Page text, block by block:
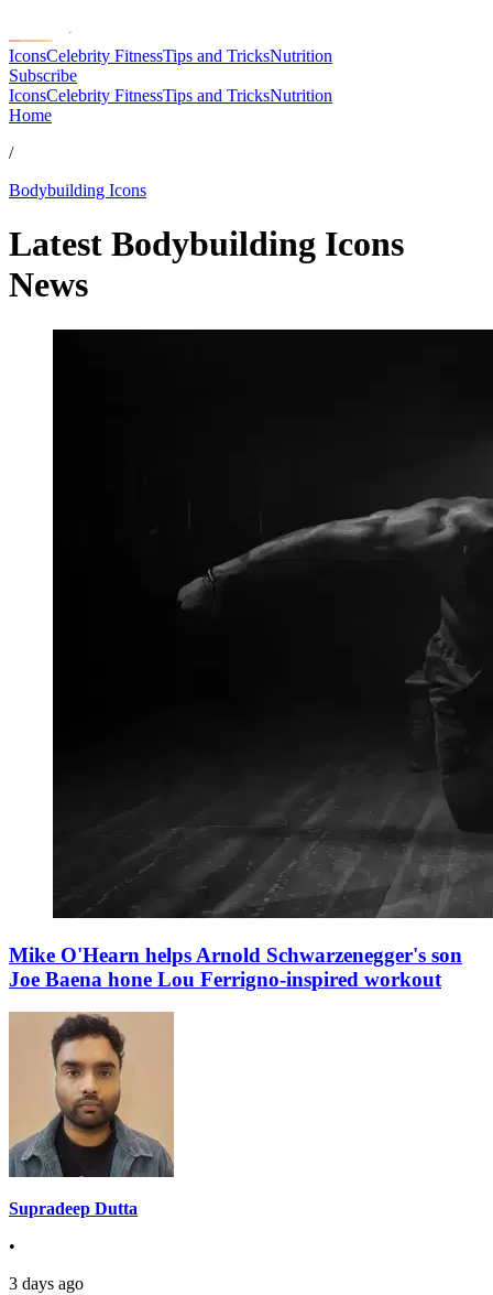
IconsCelebrity FitnessTips and TricksNutrition
Subscribe
IconsCelebrity FitnessTips and TricksNutrition
Home
/
Bodybuilding Icons
Latest Bodybuilding Icons
News
Mike O'Hearn helps Arnold Schwarzenegger's son
Joe Baena hone Lou Ferrigno-inspired workout
Supradeep Dutta
•
3 days ago